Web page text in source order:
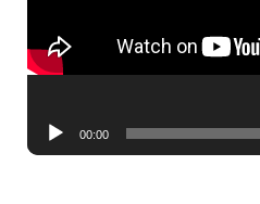
00:00